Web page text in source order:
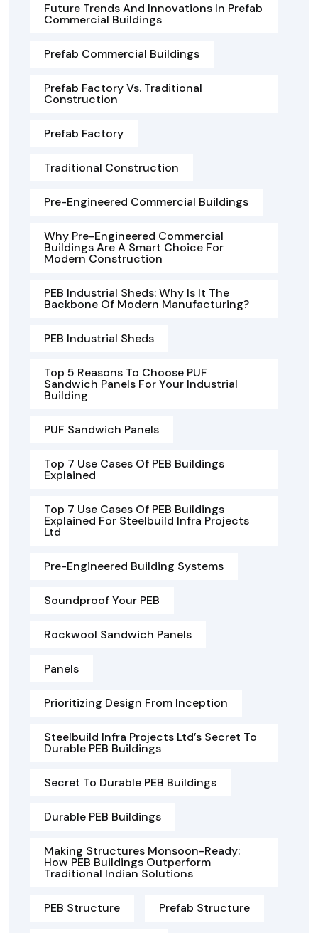
Future Trends And Innovations In Prefab
Commercial Buildings
Prefab Commercial Buildings
Prefab Factory Vs. Traditional
Construction
Prefab Factory
Traditional Construction
Pre-Engineered Commercial Buildings
Why Pre-Engineered Commercial
Buildings Are A Smart Choice For
Modern Construction
PEB Industrial Sheds: Why Is It The
Backbone Of Modern Manufacturing?
PEB Industrial Sheds
Top 5 Reasons To Choose PUF
Sandwich Panels For Your Industrial
Building
PUF Sandwich Panels
Top 7 Use Cases Of PEB Buildings
Explained
Top 7 Use Cases Of PEB Buildings
Explained For Steelbuild Infra Projects
Ltd
Pre-Engineered Building Systems
Soundproof Your PEB
Rockwool Sandwich Panels
Panels
Prioritizing Design From Inception
Steelbuild Infra Projects Ltd’s Secret To
Durable PEB Buildings
Secret To Durable PEB Buildings
Durable PEB Buildings
Making Structures Monsoon-Ready:
How PEB Buildings Outperform
Traditional Indian Solutions
PEB Structure Prefab Structure